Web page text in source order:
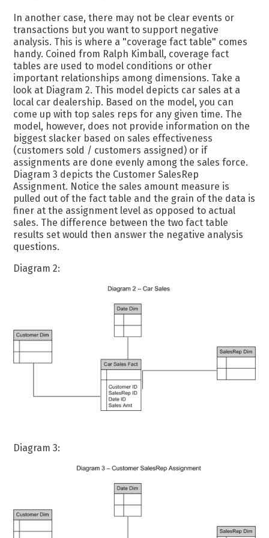
In another case, there may not be clear events or
transactions but you want to support negative
analysis. This is where a "coverage fact table" comes
handy. Coined from Ralph Kimball, coverage fact
tables are used to model conditions or other
important relationships among dimensions. Take a
look at Diagram 2. This model depicts car sales at a
local car dealership. Based on the model, you can
come up with top sales reps for any given time. The
model, however, does not provide information on the
biggest slacker based on sales effectiveness
(customers sold / customers assigned) or if
assignments are done evenly among the sales force.
Diagram 3 depicts the Customer SalesRep
Assignment. Notice the sales amount measure is
pulled out of the fact table and the grain of the data is
finer at the assignment level as opposed to actual
sales. The difference between the two fact table
results set would then answer the negative analysis
questions.
Diagram 2:
Diagram 3: